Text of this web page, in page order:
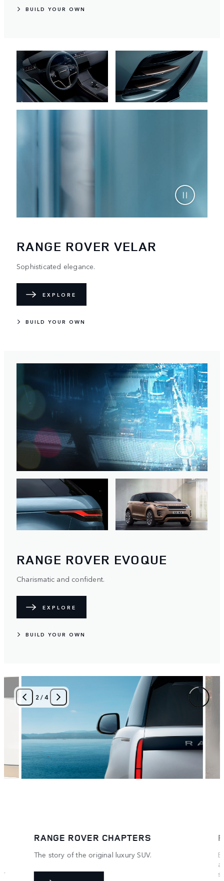
BUILD YOUR OWN
RANGE ROVER VELAR
Sophisticated elegance.
EXPLORE
BUILD YOUR OWN
RANGE ROVER EVOQUE
Charismatic and confident.
EXPLORE
BUILD YOUR OWN
3/4
RANGE ROVER HOUSE
Exclusive experiences at unique locations
see and drive some exclusive models and